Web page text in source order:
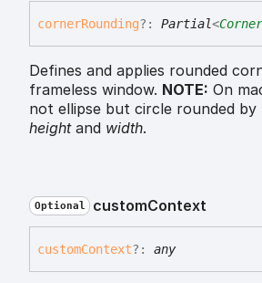
cornerRounding?: Partial<
Defines and applies rounded
frameless window. NOTE: On
not ellipse but circle rounded
heightand width.
Optional customContext
customContext?: any